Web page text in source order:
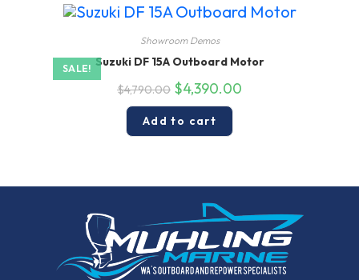
SALE!
Showroom Demos
Suzuki DF 15A Outboard Motor
$4,790.00 Original
price
was:
$4,790.00.
$4,390.00
Add to cart